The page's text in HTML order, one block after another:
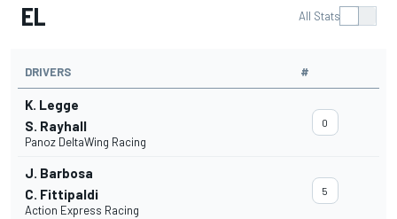
EL All Stats
DRIVERS #
K. Legge
S. Rayhall
Panoz DeltaWing Racing
0
J. Barbosa
C. Fittipaldi
Action Express Racing
5